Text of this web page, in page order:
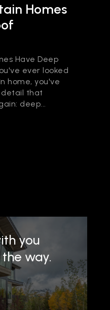
Homes
Have Deep
ever looked
home, you've
detail that
deep...
you
way.